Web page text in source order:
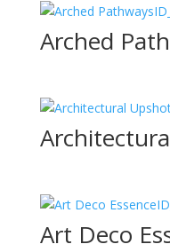
Arched
Art Deco